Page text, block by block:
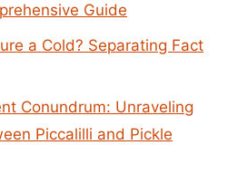
Guide
a Cold? Separating Fact
Conundrum: Unraveling
Piccalilli and Pickle